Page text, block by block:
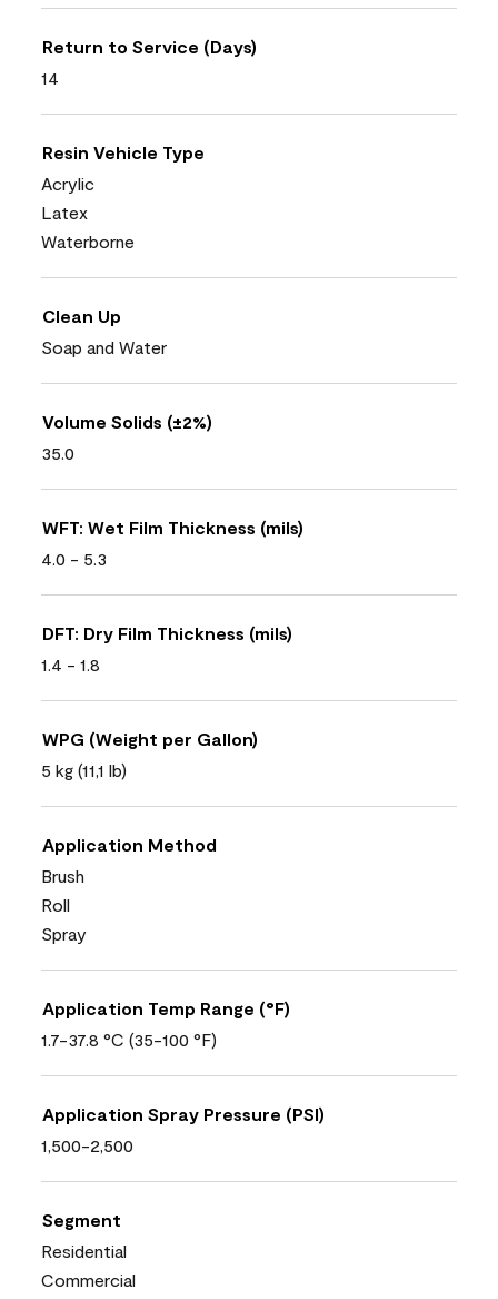
Return to Service (Days)
14
Resin Vehicle Type
Acrylic
Latex
Waterborne
Clean Up
Soap and Water
Volume Solids (±2%)
35.0
WFT: Wet Film Thickness (mils)
4.0 - 5.3
DFT: Dry Film Thickness (mils)
1.4 - 1.8
WPG (Weight per Gallon)
5 kg (11,1 lb)
Application Method
Brush
Roll
Spray
Application Temp Range (°F)
1.7-37.8 °C (35-100 °F)
Application Spray Pressure (PSI)
1,500-2,500
Segment
Residential
Commercial